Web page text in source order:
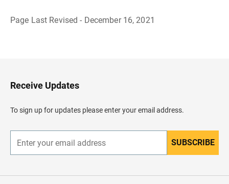
Page Last Revised - December 16, 2021
H
e
d
e
Receive Updates
To sign up for updates please enter your email address.
n
r
SUBSCRIBE